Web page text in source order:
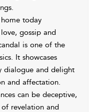
today
gossip and
is one of the
It showcases
dialogue and delight
and affectation.
can be deceptive,
revelation and